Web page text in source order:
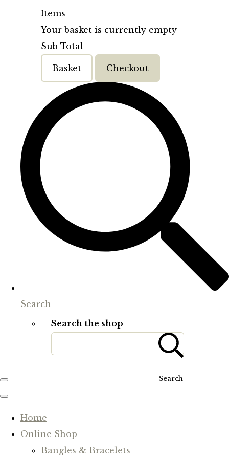
Items
Your basket is currently empty
Sub Total
Basket Checkout
Search
Search the shop
Search
Home
Online Shop
Bangles & Bracelets